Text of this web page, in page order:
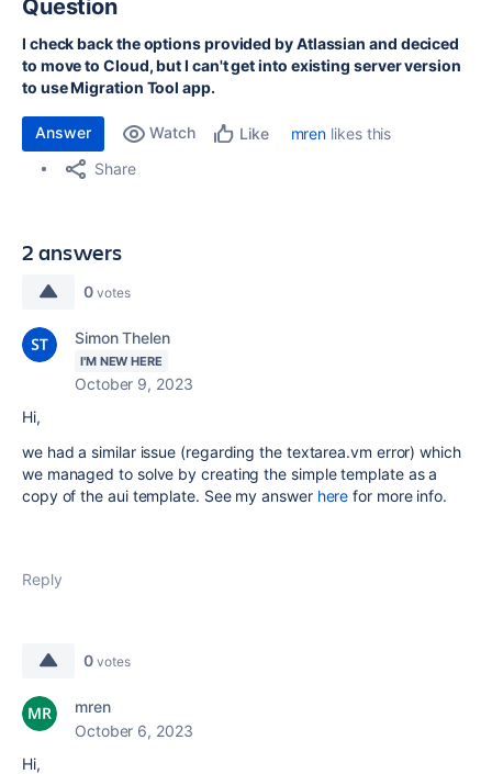
Question
I check back the options provided by Atlassian and deciced
to move to Cloud, but I can't get into existing server version
to use Migration Tool app.
Answer Watch Like mren likes this
Share
2 answers
0 votes
Simon Thelen
I'M NEW HERE
October 9, 2023
Hi,
we had a similar issue (regarding the textarea.vm error) which
we managed to solve by creating the simple template as a
copy of the aui template. See my answer here for more info.
Reply
0 votes
mren
October 6, 2023
Hi,